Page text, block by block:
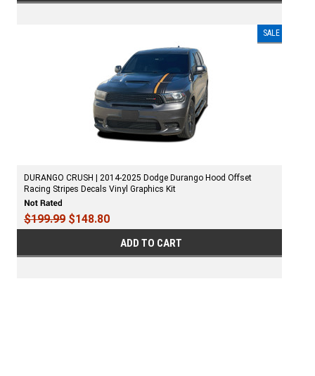
SALE
DURANGO CRUSH | 2014-2025 Dodge Durango Hood Offset
Racing Stripes Decals Vinyl Graphics Kit
$199.99 $148.80
ADD TO CART